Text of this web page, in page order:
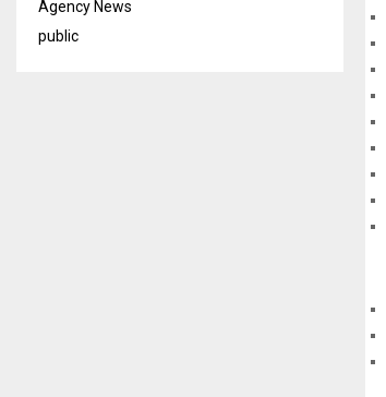
Agency News
public